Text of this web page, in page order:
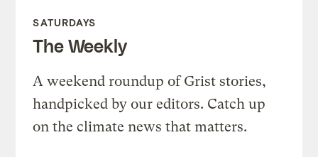
SATURDAYS
The Weekly
A weekend roundup of Grist stories,
handpicked by our editors. Catch up
on the climate news that matters.